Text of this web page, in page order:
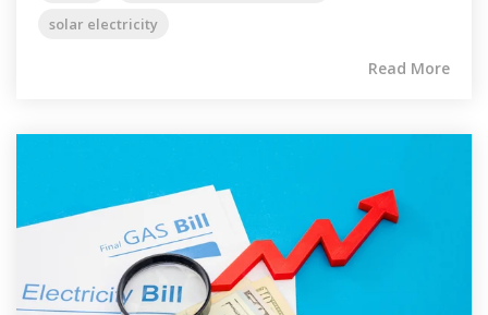
solar electricity
Read More